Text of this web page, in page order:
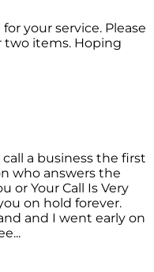
your service. Please
two items. Hoping
a business the first
who answers the
or Your Call Is Very
on hold forever.
and I went early on